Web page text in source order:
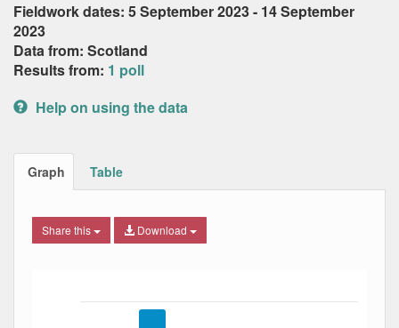
Fieldwork dates: 5 September 2023 - 14 September
2023
Data from: Scotland
Results from: 1 poll
Help on using the data
Graph Table
Share this Download
The chart has 1 X axis displaying Date. Data ranges
The chart has 1 Y axis displaying Percent. Data ranges